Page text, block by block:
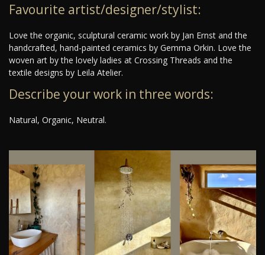
Favourite artist/designer/stylist:
Love the organic, sculptural ceramic work by Jan Ernst and the
handcrafted, hand-painted ceramics by Gemma Orkin. Love the
woven art by the lovely ladies at Crossing Threads and the
textile designs by Leila Atelier.
Describe your work in three words:
Natural, Organic, Neutral.